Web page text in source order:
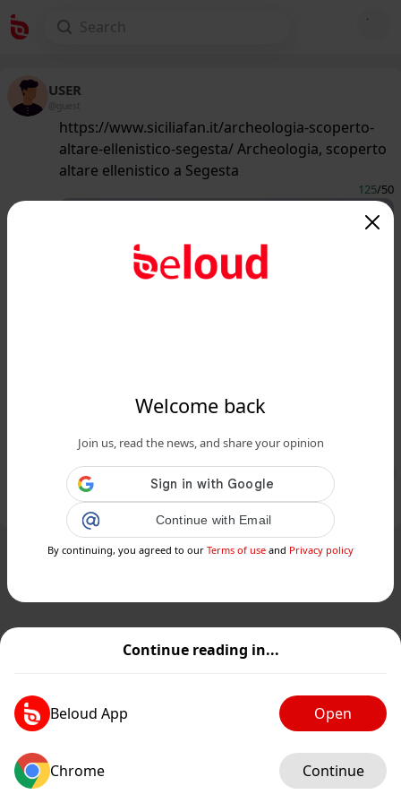
Continue reading in...
Beloud App Open
Chrome Continue
Welcome back
Join us, read the news, and share your opinion
Continue with Email
By continuing, you agreed to our Terms of use and Privacy policy
USER
@guest
https://www.siciliafan.it/archeologia-scoperto-
altare-ellenistico-segesta/ Archeologia, scoperto
altare ellenistico a Segesta
125/50
Archeologia, scoperto altare
ellenistico a Segesta - Siciliafan...
Public Private
Add post